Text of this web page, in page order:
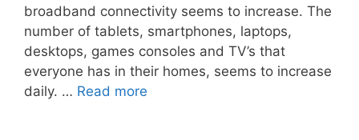
broadband connectivity seems to increase. The
number of tablets, smartphones, laptops,
desktops, games consoles and TV’s that
everyone has in their homes, seems to increase
daily. … Read more